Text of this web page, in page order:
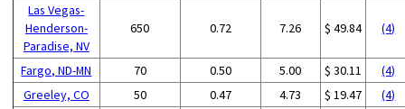
Las Vegas-
Henderson-
Paradise, NV
650 0.72 7.26 $ 49.84 (4)
Fargo, ND-MN 70 0.50 5.00 $ 30.11
(4)
Greeley, CO
50 0.47 4.73 $ 19.47
(4)